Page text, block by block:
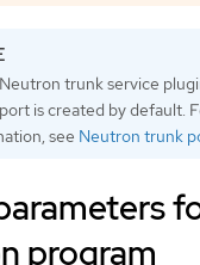
trunk service
is created by default.
see Neutron trunk
program